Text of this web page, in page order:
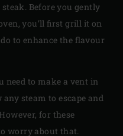
Before you gently
you’ll first grill it on
to enhance the flavour
need to make a vent in
steam to escape and
for these
worry about that.